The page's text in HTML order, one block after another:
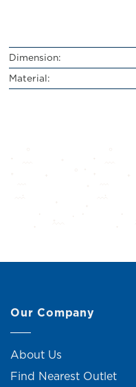
Dimension:
Material:
Our Company
About Us
Find Nearest Outlet